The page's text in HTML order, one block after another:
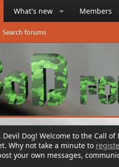
What's new Members
Search forums
Devil Dog! Welcome to the Call
Why not take a minute to
your own messages,